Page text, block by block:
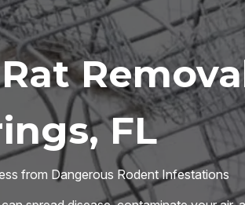
FL
from Dangerous Rodent Infestations